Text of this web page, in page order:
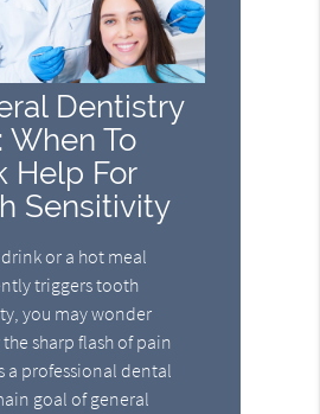
Dentistry
When To
Help For
Sensitivity
or a hot meal
triggers tooth
you may wonder
sharp flash of pain
a professional dental
goal of general